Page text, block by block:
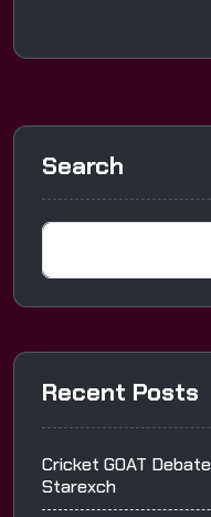
Search
Recent Posts
Cricket GOAT
Starexch